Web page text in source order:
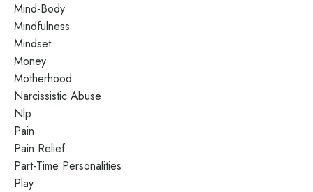
Mind-Body
Mindfulness
Mindset
Money
Motherhood
Narcissistic Abuse
Nlp
Pain
Pain Relief
Part-Time Personalities
Play